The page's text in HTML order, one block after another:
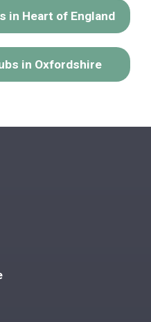
in Heart of England
in Oxfordshire